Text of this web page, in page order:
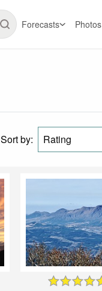
Forecasts Photos
Sort by: Rating